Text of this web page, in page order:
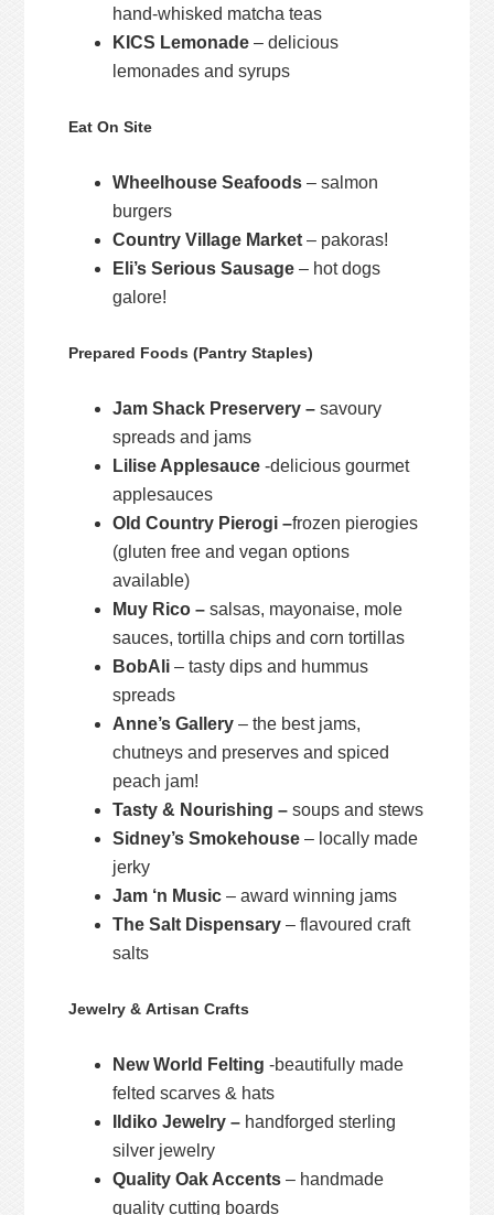
hand-whisked matcha teas
KICS Lemonade – delicious
lemonades and syrups
Eat On Site
Wheelhouse Seafoods – salmon
burgers
Country Village Market – pakoras!
Eli’s Serious Sausage – hot dogs
galore!
Prepared Foods (Pantry Staples)
Jam Shack Preservery –savoury
spreads and jams
Lilise Applesauce -delicious gourmet
applesauces
Old Country Pierogi –frozen pierogies
(gluten free and vegan options
available)
Muy Rico –salsas, mayonaise, mole
sauces, tortilla chips and corn tortillas
BobAli – tasty dips and hummus
spreads
Anne’s Gallery – the best jams,
chutneys and preserves and spiced
peach jam!
Tasty & Nourishing –soups and stews
Sidney’s Smokehouse– locally made
jerky
Jam ‘n Music – award winning jams
The Salt Dispensary – flavoured craft
salts
Jewelry & Artisan Crafts
New World Felting -beautifully made
felted scarves & hats
Ildiko Jewelry – handforged sterling
silver jewelry
Quality Oak Accents – handmade
quality cutting boards